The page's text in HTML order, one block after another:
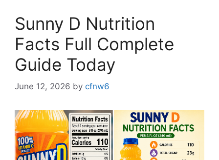
Sunny D Nutrition
Facts Full Complete
Guide Today
June 12, 2026 by cfnw6